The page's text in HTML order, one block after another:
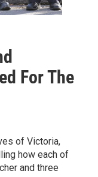
For The
of Victoria,
how each of
and three